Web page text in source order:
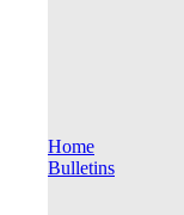
Home
Bulletins